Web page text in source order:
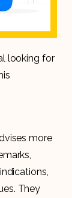
looking for
more
They